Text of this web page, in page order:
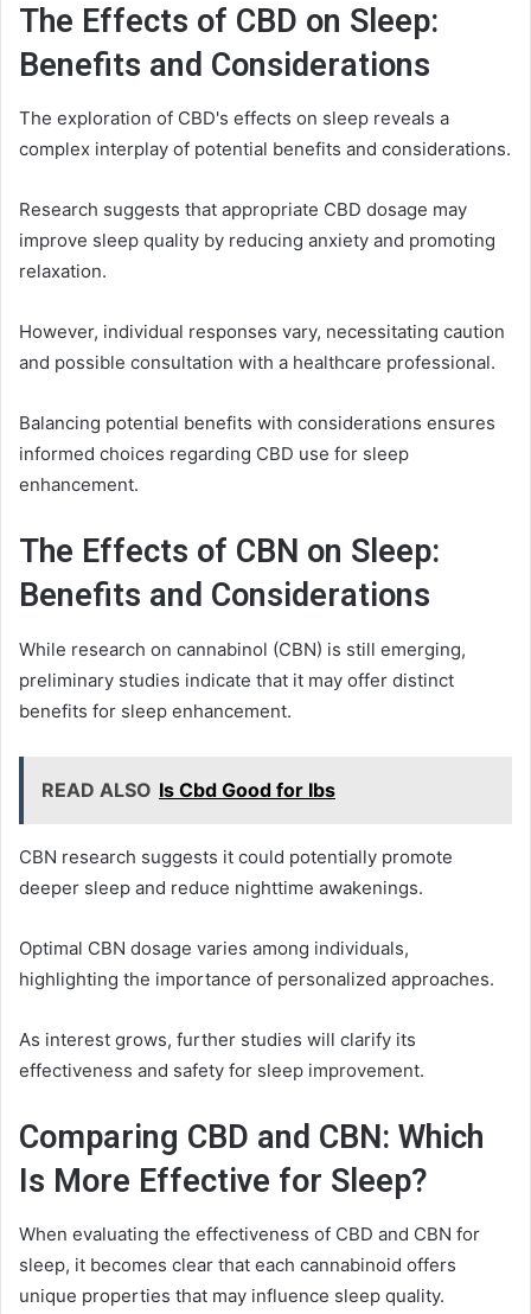
The Effects of CBD on Sleep:
Benefits and Considerations
The exploration of CBD's effects on sleep reveals a
complex interplay of potential benefits and considerations.
Research suggests that appropriate CBD dosage may
improve sleep quality by reducing anxiety and promoting
relaxation.
However, individual responses vary, necessitating caution
and possible consultation with a healthcare professional.
Balancing potential benefits with considerations ensures
informed choices regarding CBD use for sleep
enhancement.
The Effects of CBN on Sleep:
Benefits and Considerations
While research on cannabinol (CBN) is still emerging,
preliminary studies indicate that it may offer distinct
benefits for sleep enhancement.
READ ALSO Is Cbd Good for Ibs
CBN research suggests it could potentially promote
deeper sleep and reduce nighttime awakenings.
Optimal CBN dosage varies among individuals,
highlighting the importance of personalized approaches.
As interest grows, further studies will clarify its
effectiveness and safety for sleep improvement.
Comparing CBD and CBN: Which
Is More Effective for Sleep?
When evaluating the effectiveness of CBD and CBN for
sleep, it becomes clear that each cannabinoid offers
unique properties that may influence sleep quality.